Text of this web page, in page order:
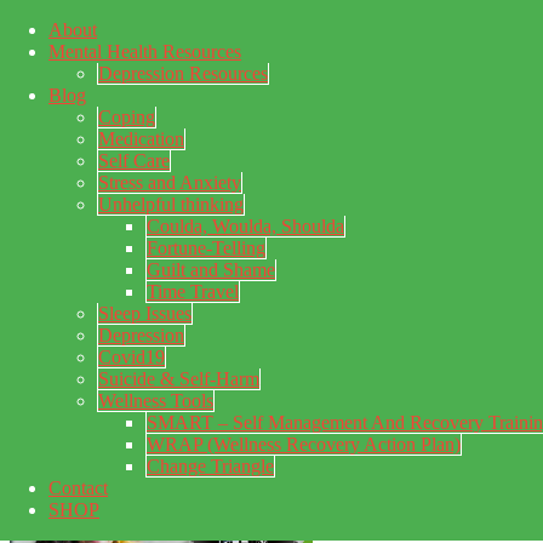
Skip to main content
Skip to primary sidebar
Skip to footer
About
Mental Health Resources
Depression Resources
Blog
Coping
Medication
Self Care
Stress and Anxiety
Unhelpful thinking
Coulda, Woulda, Shoulda
Fortune-Telling
Guilt and Shame
Time Travel
Sleep Issues
Depression
Covid19
Suicide & Self-Harm
Wellness Tools
SMART – Self Management And Recovery
WRAP (Wellness Recovery Action Plan)
Change Triangle
Contact
SHOP
My Concealed Depression
My thoughts on my lifetime of Major Depressive Disorder
with suicidal ideation.